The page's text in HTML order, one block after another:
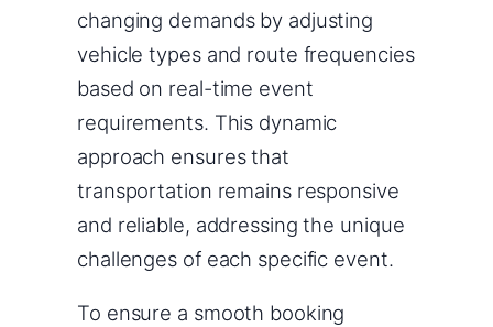
changing demands by adjusting
vehicle types and route frequencies
based on real-time event
requirements. This dynamic
approach ensures that
transportation remains responsive
and reliable, addressing the unique
challenges of each specific event.
To ensure a smooth booking